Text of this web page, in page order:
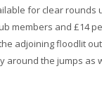
for clear
members and £14
adjoining floodlit
the jumps